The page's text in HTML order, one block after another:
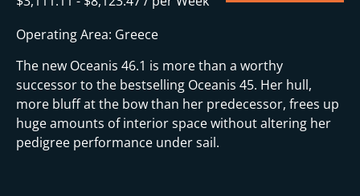
Operating Area: Greece
The new Oceanis 46.1 is more than a worthy
successor to the bestselling Oceanis 45. Her hull,
more bluff at the bow than her predecessor, frees up
huge amounts of interior space without altering her
pedigree performance under sail.